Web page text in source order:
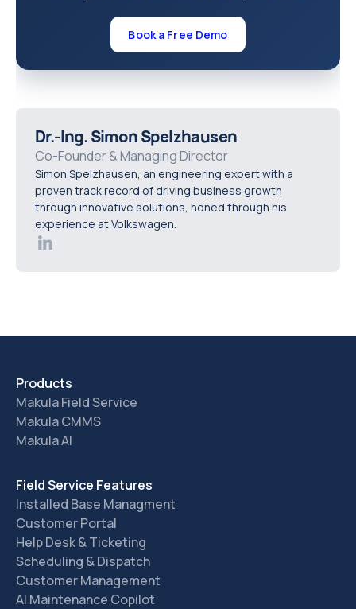
Book a Free Demo
Dr.-Ing. Simon Spelzhausen
Co-Founder & Managing Director
Simon Spelzhausen, an engineering expert with a
proven track record of driving business growth
through innovative solutions, honed through his
experience at Volkswagen.
Products
Makula Field Service
Makula CMMS
Makula AI
Field Service Features
Installed Base Managment
Customer Portal
Help Desk & Ticketing
Scheduling & Dispatch
Customer Management
AI Maintenance Copilot